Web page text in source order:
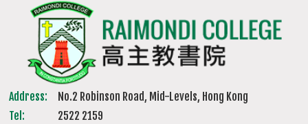
Address:
No.2 Robinson Road, Mid-Levels, Hong Kong
Tel:
2522 2159